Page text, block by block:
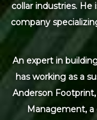
collar industries. He
company
An expert in
has working as a
Anderson
Management, a